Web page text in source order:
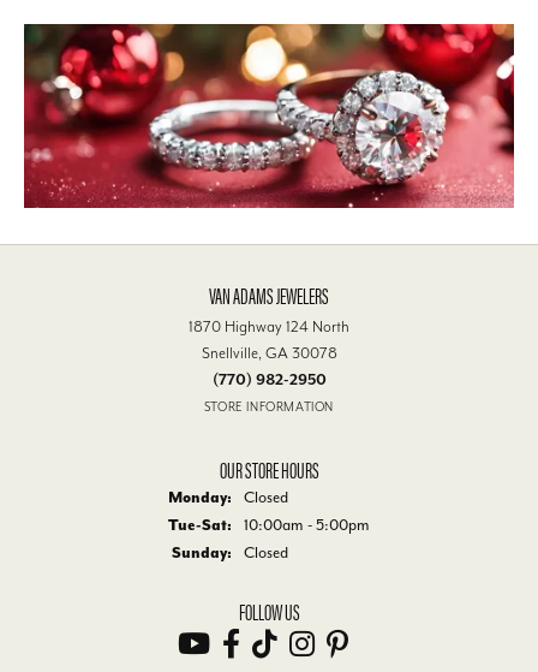
VAN ADAMS JEWELERS
1870 Highway 124 North
Snellville, GA 30078
(770) 982-2950
STORE INFORMATION
OUR STORE HOURS
Monday:
Closed
Tue-Sat: Tuesday - Saturday:
10:00am - 5:00pm
Sunday:
Closed
FOLLOW US